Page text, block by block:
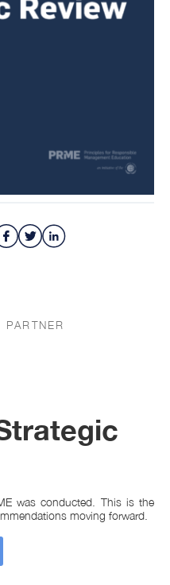
PARTNER
was conducted. This is the
moving forward.